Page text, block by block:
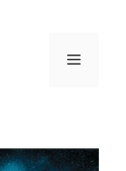
Menu